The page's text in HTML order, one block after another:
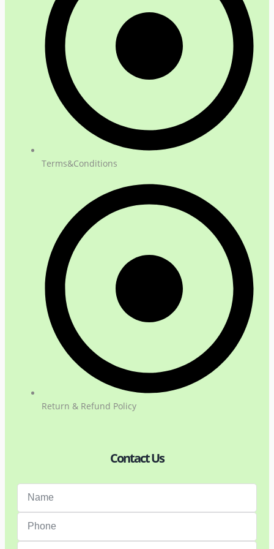
Terms&Conditions
Return & Refund Policy
Contact Us